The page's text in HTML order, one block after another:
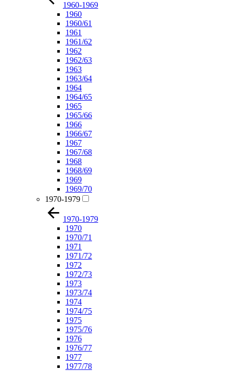
1960-1969
1960
1960/61
1961
1961/62
1962
1962/63
1963
1963/64
1964
1964/65
1965
1965/66
1966
1966/67
1967
1967/68
1968
1968/69
1969
1969/70
1970-1979
1970-1979
1970
1970/71
1971
1971/72
1972
1972/73
1973
1973/74
1974
1974/75
1975
1975/76
1976
1976/77
1977
1977/78